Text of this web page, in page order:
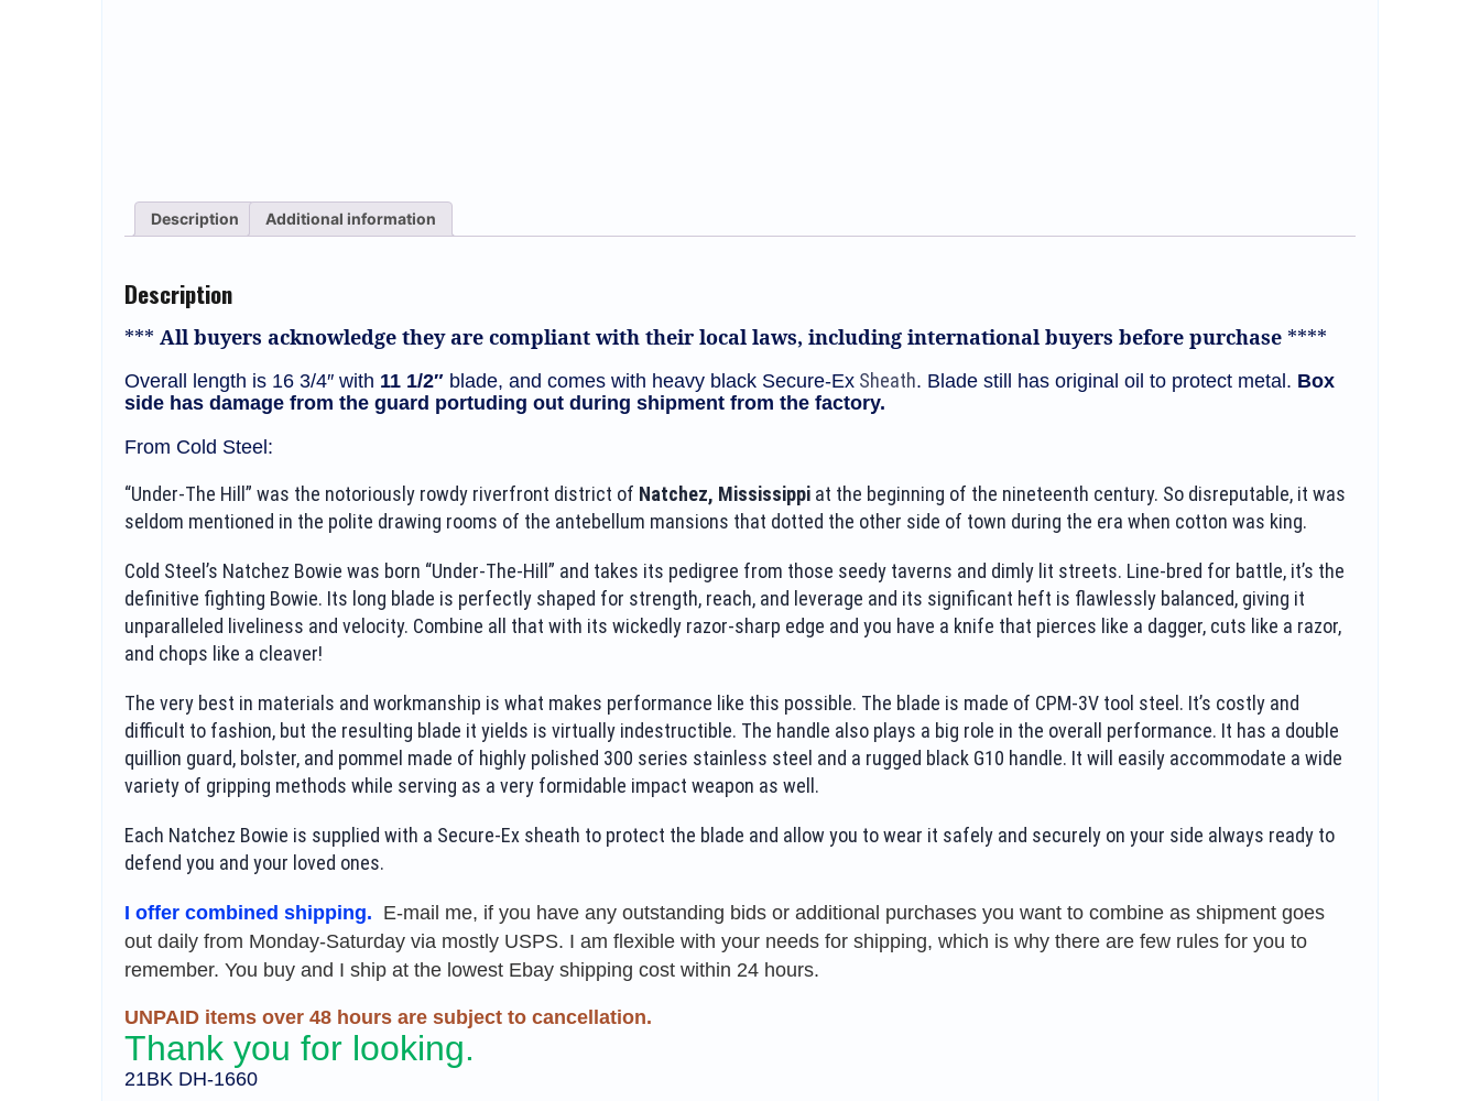
Description Additional information
Description
*** All buyers acknowledge they are compliant with their local laws, including international buyers before purchase ****
Overall length is 16 3/4″ with 11 1/2″ blade, and comes with heavy black Secure-Ex Sheath. Blade still has original oil to protect metal. Box
side has damage from the guard portuding out during shipment from the factory.
From Cold Steel:
“Under-The Hill” was the notoriously rowdy riverfront district of Natchez, Mississippi at the beginning of the nineteenth century. So disreputable, it was
seldom mentioned in the polite drawing rooms of the antebellum mansions that dotted the other side of town during the era when cotton was king.
Cold Steel’s Natchez Bowie was born “Under-The-Hill” and takes its pedigree from those seedy taverns and dimly lit streets. Line-bred for battle, it’s the
definitive fighting Bowie. Its long blade is perfectly shaped for strength, reach, and leverage and its significant heft is flawlessly balanced, giving it
unparalleled liveliness and velocity. Combine all that with its wickedly razor-sharp edge and you have a knife that pierces like a dagger, cuts like a razor,
and chops like a cleaver!
The very best in materials and workmanship is what makes performance like this possible. The blade is made of CPM-3V tool steel. It’s costly and
difficult to fashion, but the resulting blade it yields is virtually indestructible. The handle also plays a big role in the overall performance. It has a double
quillion guard, bolster, and pommel made of highly polished 300 series stainless steel and a rugged black G10 handle. It will easily accommodate a wide
variety of gripping methods while serving as a very formidable impact weapon as well.
Each Natchez Bowie is supplied with a Secure-Ex sheath to protect the blade and allow you to wear it safely and securely on your side always ready to
defend you and your loved ones.
I offer combined shipping. E-mail me, if you have any outstanding bids or additional purchases you want to combine as shipment goes
out daily from Monday-Saturday via mostly USPS. I am flexible with your needs for shipping, which is why there are few rules for you to
remember. You buy and I ship at the lowest Ebay shipping cost within 24 hours.
UNPAID items over 48 hours are subject to cancellation.
Thank you for looking.
21BK DH-1660